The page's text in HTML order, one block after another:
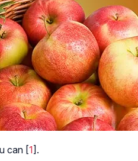
can [1].